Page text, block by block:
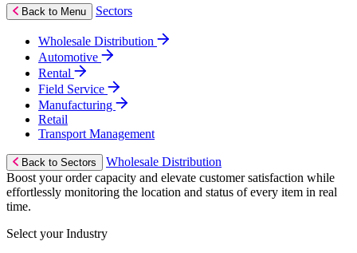
Back to Menu Sectors
Wholesale Distribution
Automotive
Rental
Field Service
Manufacturing
Retail
Transport Management
Back to Sectors
Wholesale Distribution
Boost your order capacity and elevate customer satisfaction while
effortlessly monitoring the location and status of every item in real
time.
Select your Industry